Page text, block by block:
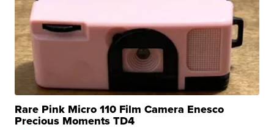
Rare Pink Micro 110 Film Camera Enesco
Precious Moments TD4